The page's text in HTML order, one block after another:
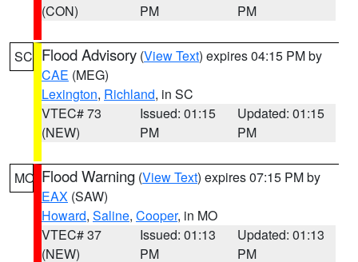
(CON)
PM
PM
SC Flood Advisory (View Text) expires 04:15 PM by
CAE (MEG)
Lexington, Richland, in SC
VTEC# 73
(NEW)
Issued: 01:15
PM
Updated: 01:15
PM
MO Flood Warning (View Text) expires 07:15 PM by
EAX (SAW)
Howard, Saline, Cooper, in MO
VTEC# 37
(NEW)
Issued: 01:13
PM
Updated: 01:13
PM